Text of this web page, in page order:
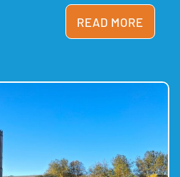
READ MORE